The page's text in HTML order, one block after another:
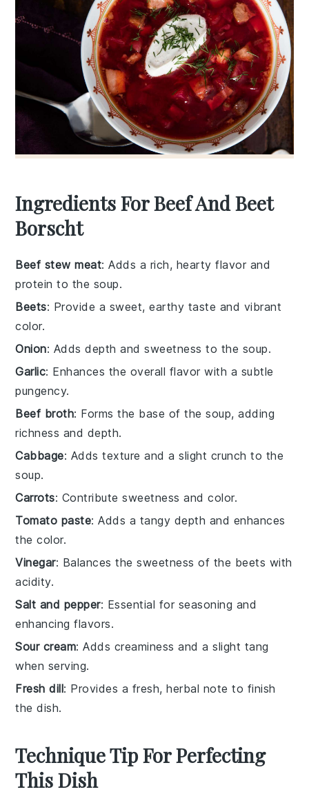
Ingredients For Beef And Beet
Borscht
Beef stew meat: Adds a rich, hearty flavor and
protein to the soup.
Beets: Provide a sweet, earthy taste and vibrant
color.
Onion: Adds depth and sweetness to the soup.
Garlic: Enhances the overall flavor with a subtle
pungency.
Beef broth: Forms the base of the soup, adding
richness and depth.
Cabbage: Adds texture and a slight crunch to the
soup.
Carrots: Contribute sweetness and color.
Tomato paste: Adds a tangy depth and enhances
the color.
Vinegar: Balances the sweetness of the beets with
acidity.
Salt and pepper: Essential for seasoning and
enhancing flavors.
Sour cream: Adds creaminess and a slight tang
when serving.
Fresh dill: Provides a fresh, herbal note to finish
the dish.
Technique Tip For Perfecting
This Dish